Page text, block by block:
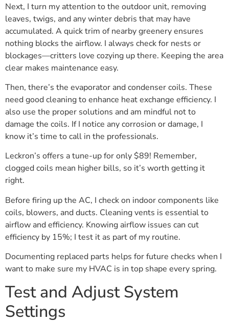
Next, I turn my attention to the outdoor unit, removing
leaves, twigs, and any winter debris that may have
accumulated. A quick trim of nearby greenery ensures
nothing blocks the airflow. I always check for nests or
blockages—critters love cozying up there. Keeping the area
clear makes maintenance easy.
Then, there’s the evaporator and condenser coils. These
need good cleaning to enhance heat exchange efficiency. I
also use the proper solutions and am mindful not to
damage the coils. If I notice any corrosion or damage, I
know it’s time to call in the professionals.
Leckron’s offers a tune-up for only $89! Remember,
clogged coils mean higher bills, so it’s worth getting it
right.
Before firing up the AC, I check on indoor components like
coils, blowers, and ducts. Cleaning vents is essential to
airflow and efficiency. Knowing airflow issues can cut
efficiency by 15%; I test it as part of my routine.
Documenting replaced parts helps for future checks when I
want to make sure my HVAC is in top shape every spring.
Test and Adjust System
Settings